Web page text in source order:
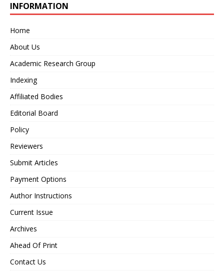
INFORMATION
Home
About Us
Academic Research Group
Indexing
Affiliated Bodies
Editorial Board
Policy
Reviewers
Submit Articles
Payment Options
Author Instructions
Current Issue
Archives
Ahead Of Print
Contact Us